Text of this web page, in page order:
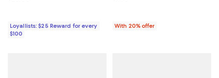
Loyallists: $25 Reward for every
$100
With 20% offer